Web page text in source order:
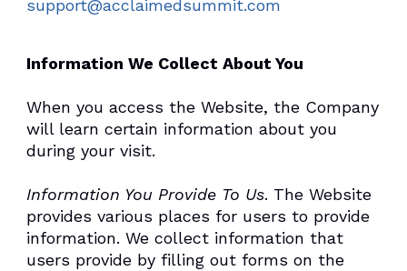
support@acclaimedsummit.com
Information We Collect About You
When you access the Website, the Company
will learn certain information about you
during your visit.
Information You Provide To Us. The Website
provides various places for users to provide
information. We collect information that
users provide by filling out forms on the